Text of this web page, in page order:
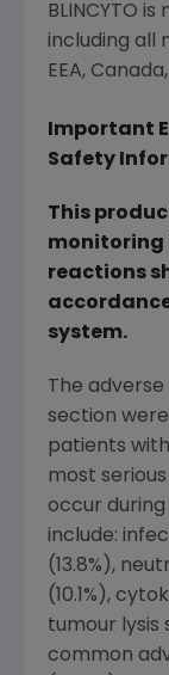
BLINCYTO
including all
EEA, Canada,
Important
Safety
This
monitoring
reactions
system.
The
section
patients
most
occur
include:
(13.8%),
(10.1%),
tumour lysis
common